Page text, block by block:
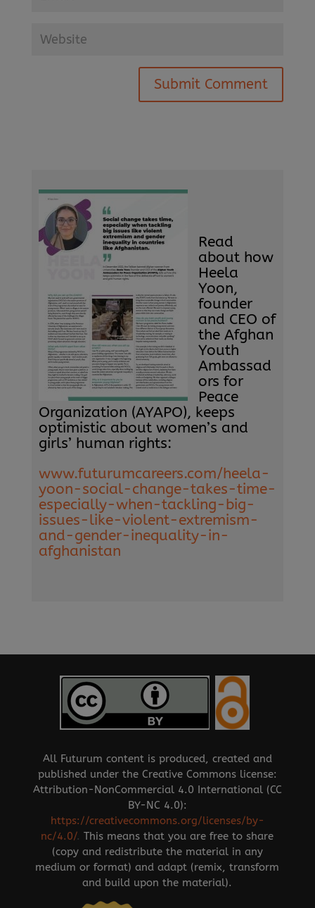
Submit Comment
Read
about how
Heela
Yoon,
founder
and CEO of
the Afghan
Youth
Ambassad
ors for
Peace
Organization (AYAPO), keeps
optimistic about women’s and
girls’ human rights:
www.futurumcareers.com/heela-
yoon-social-change-takes-time-
especially-when-tackling-big-
issues-like-violent-extremism-
and-gender-inequality-in-
afghanistan
All Futurum content is produced, created and
published under the Creative Commons license:
Attribution-NonCommercial 4.0 International (CC
BY-NC 4.0):
https://creativecommons.org/licenses/by-
nc/4.0/.This means that you are free to share
(copy and redistribute the material in any
medium or format) and adapt (remix, transform
and build upon the material).